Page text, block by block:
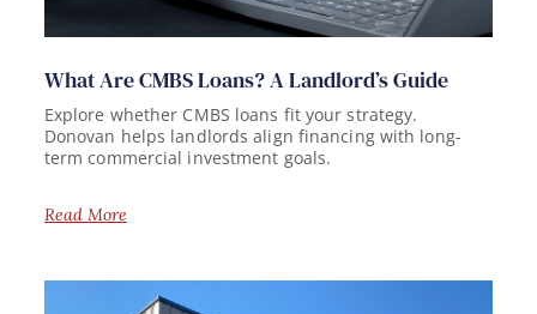
What Are CMBS Loans? A Landlord’s Guide
Explore whether CMBS loans fit your strategy.
Donovan helps landlords align financing with long-
term commercial investment goals.
Read More